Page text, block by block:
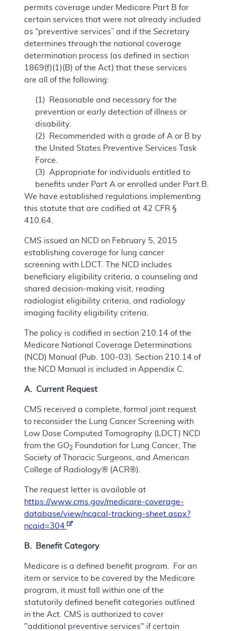
permits coverage under Medicare Part B for
certain services that were not already included
as “preventive services” and if the Secretary
determines through the national coverage
determination process (as defined in section
1869(f)(1)(B) of the Act) that these services
are all of the following:
(1) Reasonable and necessary for the
prevention or early detection of illness or
disability.
(2) Recommended with a grade of A or B by
the United States Preventive Services Task
Force.
(3) Appropriate for individuals entitled to
benefits under Part A or enrolled under Part B.
We have established regulations implementing
this statute that are codified at 42 CFR §
410.64.
CMS issued an NCD on February 5, 2015
establishing coverage for lung cancer
screening with LDCT. The NCD includes
beneficiary eligibility criteria, a counseling and
shared decision-making visit, reading
radiologist eligibility criteria, and radiology
imaging facility eligibility criteria.
The policy is codified in section 210.14 of the
Medicare National Coverage Determinations
(NCD) Manual (Pub. 100-03). Section 210.14 of
the NCD Manual is included in Appendix C.
A. Current Request
CMS received a complete, formal joint request
to reconsider the Lung Cancer Screening with
Low Dose Computed Tomography (LDCT) NCD
from the GO2 Foundation for Lung Cancer, The
Society of Thoracic Surgeons, and American
College of Radiology® (ACR®).
The request letter is available at
https://www.cms.gov/medicare-coverage-
database/view/ncacal-tracking-sheet.aspx?
ncaid=304
B. Benefit Category
Medicare is a defined benefit program. For an
item or service to be covered by the Medicare
program, it must fall within one of the
statutorily defined benefit categories outlined
in the Act. CMS is authorized to cover
"additional preventive services" if certain